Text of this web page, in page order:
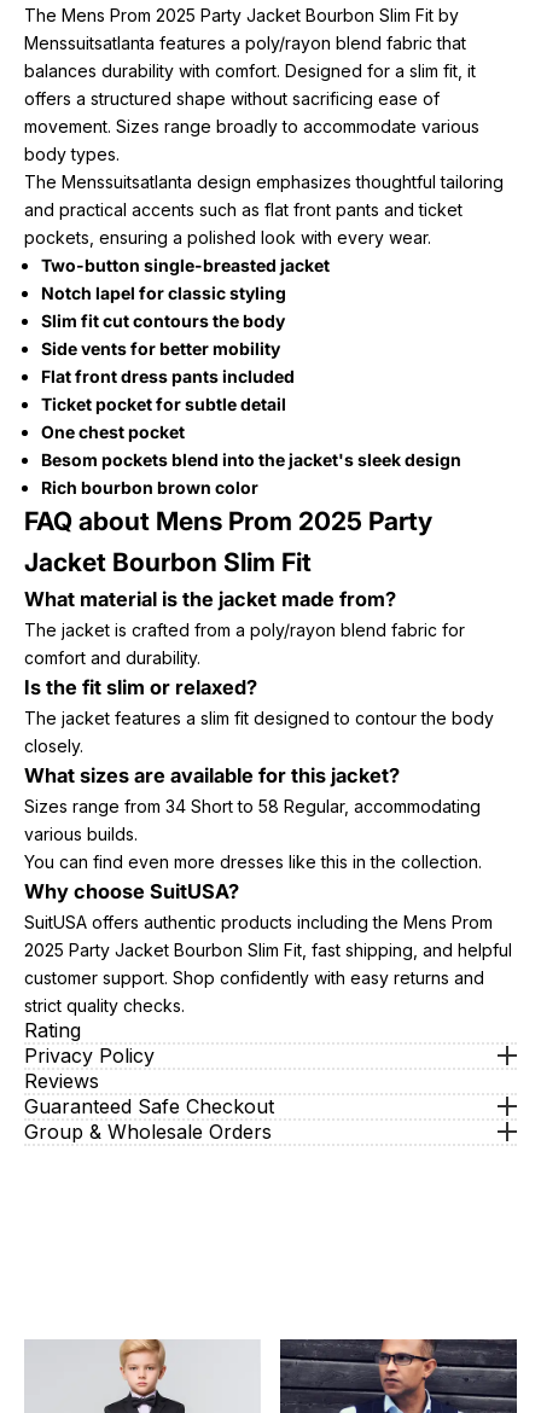
The Mens Prom 2025 Party Jacket Bourbon Slim Fit by
Menssuitsatlanta features a poly/rayon blend fabric that
balances durability with comfort. Designed for a slim fit, it
offers a structured shape without sacrificing ease of
movement. Sizes range broadly to accommodate various
body types.
The Menssuitsatlanta design emphasizes thoughtful tailoring
and practical accents such as flat front pants and ticket
pockets, ensuring a polished look with every wear.
Two-button single-breasted jacket
Notch lapel for classic styling
Slim fit cut contours the body
Side vents for better mobility
Flat front dress pants included
Ticket pocket for subtle detail
One chest pocket
Besom pockets blend into the jacket's sleek design
Rich bourbon brown color
FAQ about Mens Prom 2025 Party
Jacket Bourbon Slim Fit
What material is the jacket made from?
The jacket is crafted from a poly/rayon blend fabric for
comfort and durability.
Is the fit slim or relaxed?
The jacket features a slim fit designed to contour the body
closely.
What sizes are available for this jacket?
Sizes range from 34 Short to 58 Regular, accommodating
various builds.
You can find even more dresses like this in the collection.
Why choose SuitUSA?
SuitUSA offers authentic products including the Mens Prom
2025 Party Jacket Bourbon Slim Fit, fast shipping, and helpful
customer support. Shop confidently with easy returns and
strict quality checks.
Rating
Privacy Policy
Reviews
Guaranteed Safe Checkout
Group & Wholesale Orders